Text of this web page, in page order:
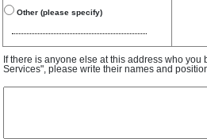
Other (please specify)
If there is anyone else at this address who
Services", please write their names and